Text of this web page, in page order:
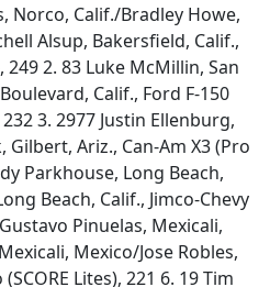
Norco, Calif./Bradley Howe,
Alsup, Bakersfield, Calif.,
249 2. 83 Luke McMillin, San
Calif., Ford F-150
3. 2977 Justin Ellenburg,
Ariz., Can-Am X3 (Pro
Parkhouse, Long Beach,
Beach, Calif., Jimco-Chevy
Pinuelas, Mexicali,
Mexico/Jose Robles,
Lites), 221 6. 19 Tim